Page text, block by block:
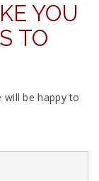
YOU
TO
will be happy to